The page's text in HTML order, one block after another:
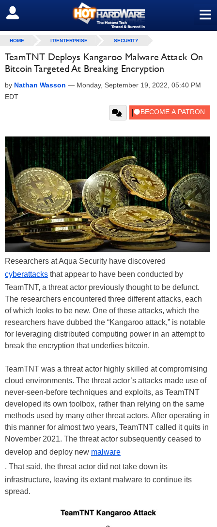
≡
SIGN OUT
HOME IT/ENTERPRISE SECURITY
TeamTNT Deploys Kangaroo Malware Attack On
Bitcoin Targeted At Breaking Encryption
by Nathan Wasson — Monday, September 19, 2022, 05:40 PM
EDT
Researchers at Aqua Security have discovered
cyberattacks that appear to have been conducted by
TeamTNT, a threat actor previously thought to be defunct.
The researchers encountered three different attacks, each
of which looks to be new. One of these attacks, which the
researchers have dubbed the “Kangaroo attack,” is notable
for leveraging distributed computing power in an attempt to
break the encryption that underlies bitcoin.
TeamTNT was a threat actor highly skilled at compromising
cloud environments. The threat actor’s attacks made use of
never-seen-before techniques and exploits, as TeamTNT
developed its own toolbox, rather than relying on the same
methods used by many other threat actors. After operating in
this manner for almost two years, TeamTNT called it quits in
November 2021. The threat actor subsequently ceased to
develop and deploy new malware
. That said, the threat actor did not take down its
infrastructure, leaving its extant malware to continue its
spread.